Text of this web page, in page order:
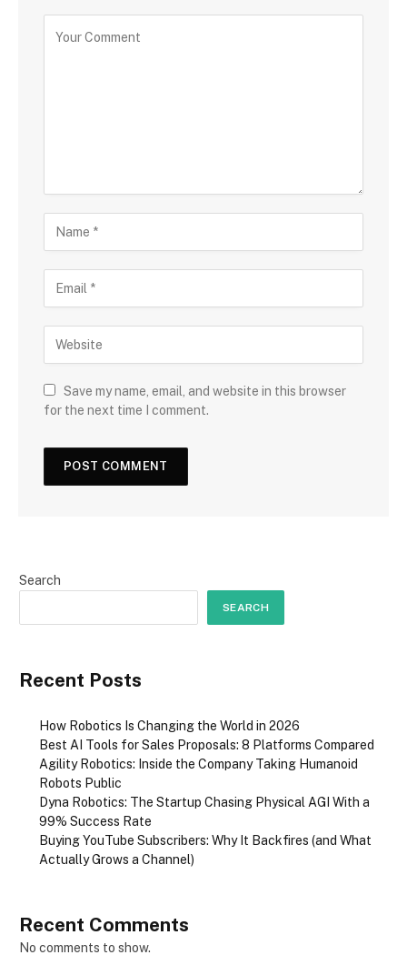
Save my name, email, and website in this browser
for the next time I comment.
Search
SEARCH
Recent Posts
How Robotics Is Changing the World in 2026
Best AI Tools for Sales Proposals: 8 Platforms Compared
Agility Robotics: Inside the Company Taking Humanoid
Robots Public
Dyna Robotics: The Startup Chasing Physical AGI With a
99% Success Rate
Buying YouTube Subscribers: Why It Backfires (and What
Actually Grows a Channel)
Recent Comments
No comments to show.